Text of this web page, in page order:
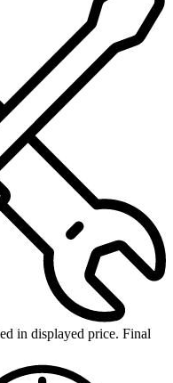
in displayed price. Final